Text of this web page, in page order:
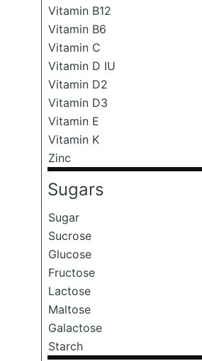
Vitamin B12
Vitamin B6
Vitamin C
Vitamin D IU
Vitamin D2
Vitamin D3
Vitamin E
Vitamin K
Zinc
Sugars
Sugar
Sucrose
Glucose
Fructose
Lactose
Maltose
Galactose
Starch